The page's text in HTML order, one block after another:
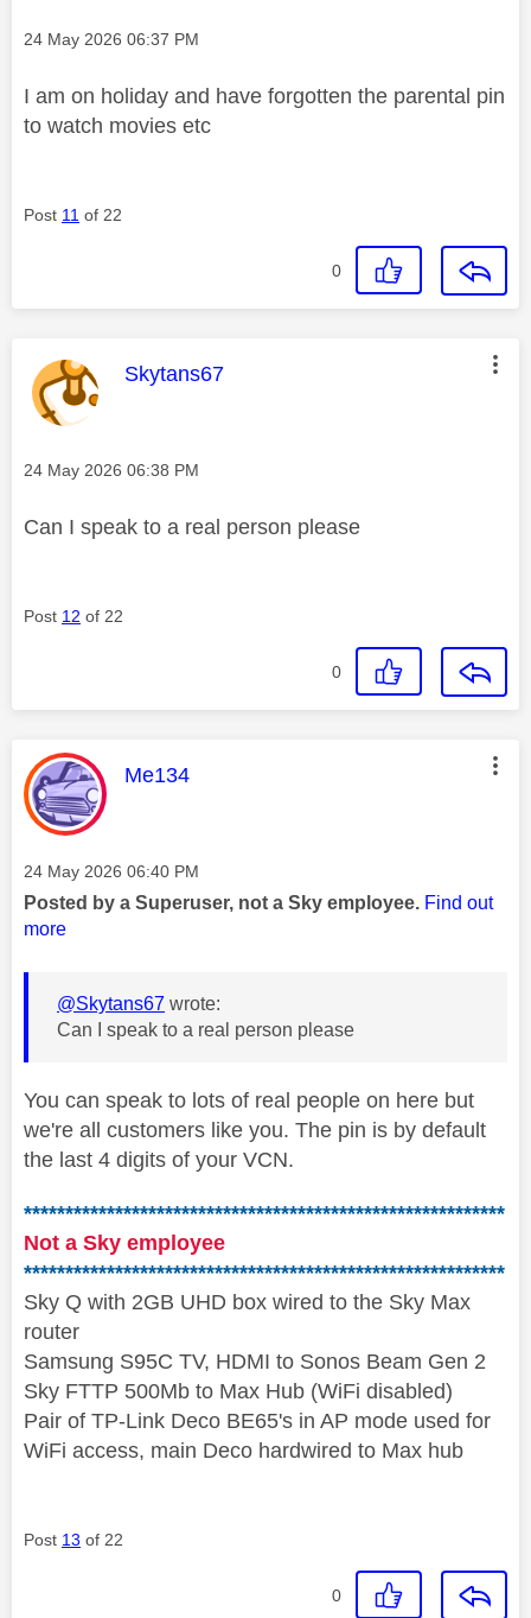
Message posted on
‎24 May 2026 06:37 PM
I am on holiday and have forgotten the parental pin
to watch movies etc
Post 11 of 22
0
This message was authored by:
Skytans67
Message posted on
‎24 May 2026 06:38 PM
Can I speak to a real person please
Post 12 of 22
0
This message was authored by:
Me134
Message posted on
‎24 May 2026 06:40 PM
Posted by a Superuser, not a Sky employee. Find out
more
@Skytans67 wrote:
Can I speak to a real person please
You can speak to lots of real people on here but
we're all customers like you. The pin is by default
the last 4 digits of your VCN.
**********************************************************
Not a Sky employee
**********************************************************
Sky Q with 2GB UHD box wired to the Sky Max
router
Samsung S95C TV, HDMI to Sonos Beam Gen 2
Sky FTTP 500Mb to Max Hub (WiFi disabled)
Pair of TP-Link Deco BE65's in AP mode used for
WiFi access, main Deco hardwired to Max hub
Post 13 of 22
0